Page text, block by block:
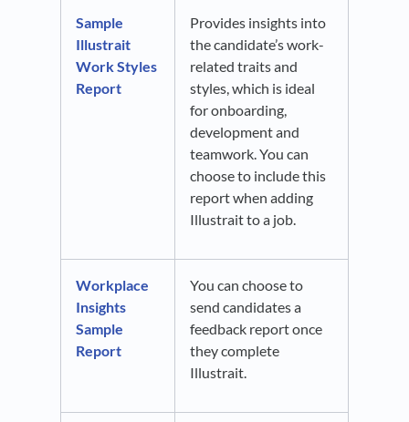
Sample
Illustrait
Work Styles
Report
Provides insights into
the candidate’s work-
related traits and
styles, which is ideal
for onboarding,
development and
teamwork. You can
choose to include this
report when adding
Illustrait to a job.
Workplace
Insights
Sample
Report
You can choose to
send candidates a
feedback report once
they complete
Illustrait.